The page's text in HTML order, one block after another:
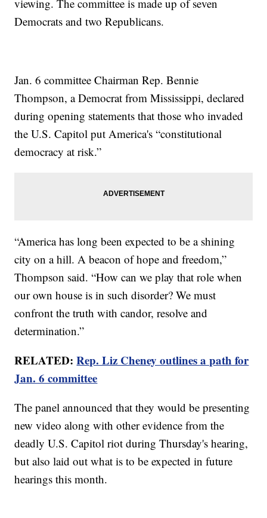
viewing. The committee is made up of seven
Democrats and two Republicans.
Jan. 6 committee Chairman Rep. Bennie
Thompson, a Democrat from Mississippi, declared
during opening statements that those who invaded
the U.S. Capitol put America's “constitutional
democracy at risk.”
“America has long been expected to be a shining
city on a hill. A beacon of hope and freedom,”
Thompson said. “How can we play that role when
our own house is in such disorder? We must
confront the truth with candor, resolve and
determination.”
RELATED:Rep. Liz Cheney outlines a path for
Jan. 6 committee
The panel announced that they would be presenting
new video along with other evidence from the
deadly U.S. Capitol riot during Thursday's hearing,
but also laid out what is to be expected in future
hearings this month.